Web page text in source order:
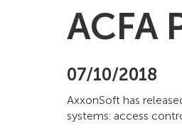
ACFA
07/10/2018
AxxonSoft has
systems: access